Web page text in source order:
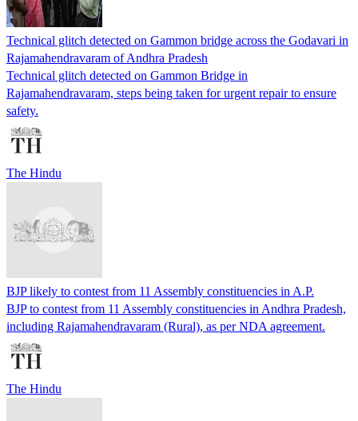
Technical glitch detected on Gammon bridge across the Godavari in
Rajamahendravaram of Andhra Pradesh
Technical glitch detected on Gammon Bridge in
Rajamahendravaram, steps being taken for urgent repair to ensure
safety.
The Hindu
BJP likely to contest from 11 Assembly constituencies in A.P.
BJP to contest from 11 Assembly constituencies in Andhra Pradesh,
including Rajamahendravaram (Rural), as per NDA agreement.
The Hindu